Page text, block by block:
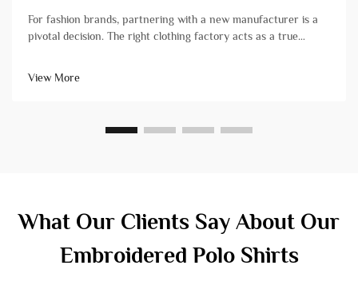
For fashion brands, partnering with a new manufacturer is a
pivotal decision. The right clothing factory acts as a true
View More
What Our Clients Say About Our
Embroidered Polo Shirts